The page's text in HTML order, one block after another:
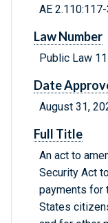
AE
Law Number
Public Law
Date
August 31,
Full Title
An act to
Security Act
payments for
States